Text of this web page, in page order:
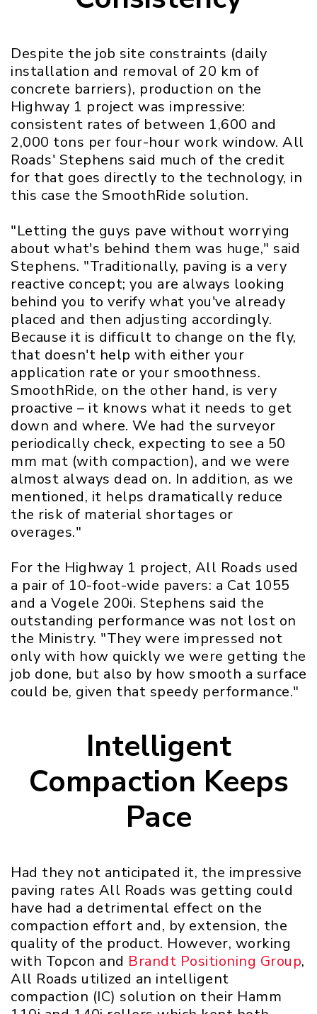
Despite the job site constraints (daily
installation and removal of 20 km of
concrete barriers), production on the
Highway 1 project was impressive:
consistent rates of between 1,600 and
2,000 tons per four-hour work window. All
Roads' Stephens said much of the credit
for that goes directly to the technology, in
this case the SmoothRide solution.
"Letting the guys pave without worrying
about what's behind them was huge," said
Stephens. "Traditionally, paving is a very
reactive concept; you are always looking
behind you to verify what you've already
placed and then adjusting accordingly.
Because it is difficult to change on the fly,
that doesn't help with either your
application rate or your smoothness.
SmoothRide, on the other hand, is very
proactive – it knows what it needs to get
down and where. We had the surveyor
periodically check, expecting to see a 50
mm mat (with compaction), and we were
almost always dead on. In addition, as we
mentioned, it helps dramatically reduce
the risk of material shortages or
overages."
For the Highway 1 project, All Roads used
a pair of 10-foot-wide pavers: a Cat 1055
and a Vogele 200i. Stephens said the
outstanding performance was not lost on
the Ministry. "They were impressed not
only with how quickly we were getting the
job done, but also by how smooth a surface
could be, given that speedy performance."
Intelligent
Compaction Keeps
Pace
Had they not anticipated it, the impressive
paving rates All Roads was getting could
have had a detrimental effect on the
compaction effort and, by extension, the
quality of the product. However, working
with Topcon and Brandt Positioning Group,
All Roads utilized an intelligent
compaction (IC) solution on their Hamm